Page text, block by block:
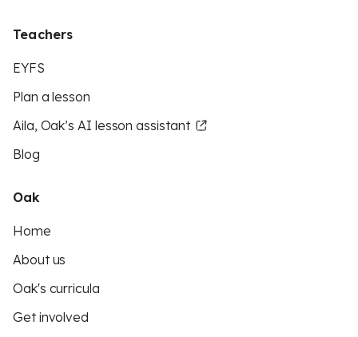
Teachers
EYFS
Plan a lesson
Aila, Oak’s AI lesson assistant
Blog
Oak
Home
About us
Oak's curricula
Get involved